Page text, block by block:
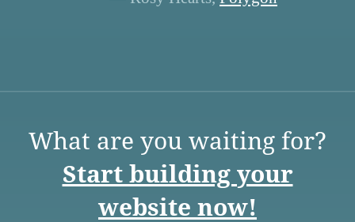
What are you waiting for?
Start building your
website now!